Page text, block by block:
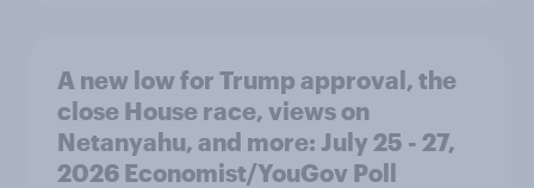
A new low for Trump approval, the
close House race, views on
Netanyahu, and more: July 25 - 27,
2026 Economist/YouGov Poll